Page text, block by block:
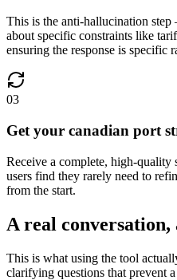
This is the anti-hallucination
about specific constraints like
ensuring the response is specific
03
Get your canadian port
Receive a complete, high-
users find they rarely need to
from the start.
A real conversation,
This is what using the tool
clarifying questions that prevent